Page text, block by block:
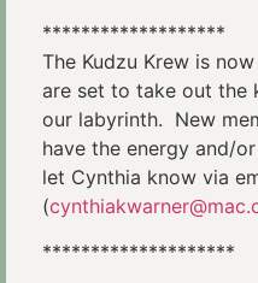
*******************
The Kudzu Krew is
are set to take out the
our labyrinth. New
have the energy and/
let Cynthia know via
(
********************